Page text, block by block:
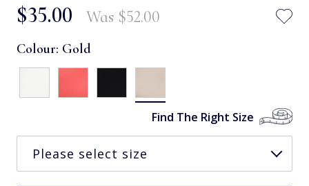
$‌35.00 Was $‌52.00
Colour: Gold
Find The Right Size